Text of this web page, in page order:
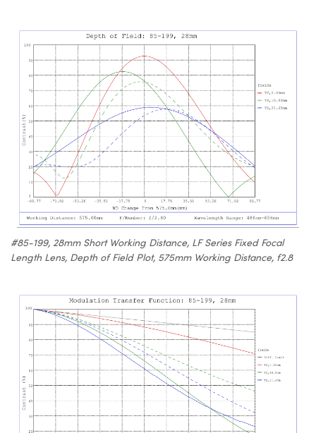
#85-199, 28mm Short Working Distance, LF Series Fixed Focal
Length Lens, Depth of Field Plot, 575mm Working Distance, f2.8